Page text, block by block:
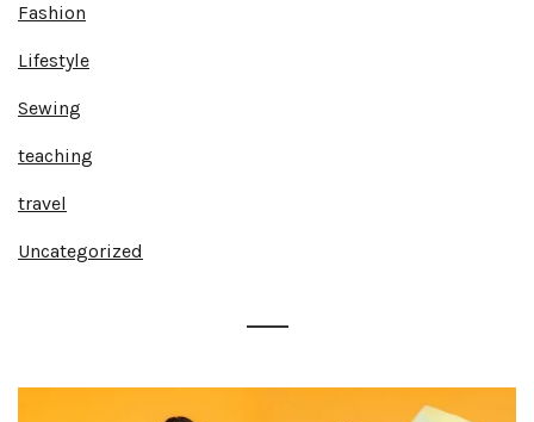
Fashion
Lifestyle
Sewing
teaching
travel
Uncategorized